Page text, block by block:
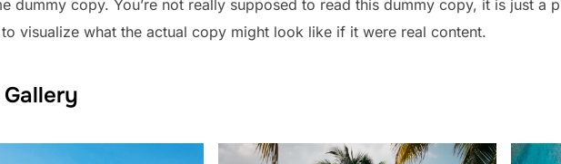
dummy copy. You’re not really supposed to read this dummy copy, it is just a
visualize what the actual copy might look like if it were real content.